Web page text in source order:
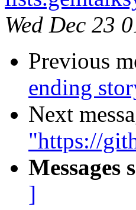
Wed Dec 23
Previous
ending
Next
"https://
Messages
]